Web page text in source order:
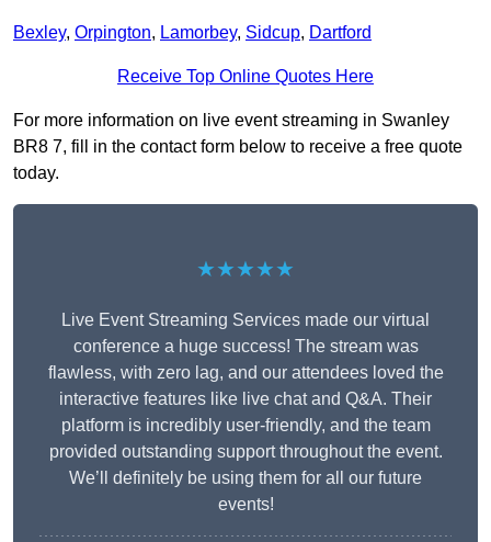
Bexley, Orpington, Lamorbey, Sidcup, Dartford
Receive Top Online Quotes Here
For more information on live event streaming in Swanley
BR8 7, fill in the contact form below to receive a free quote
today.
★★★★★
Live Event Streaming Services made our virtual
conference a huge success! The stream was
flawless, with zero lag, and our attendees loved the
interactive features like live chat and Q&A. Their
platform is incredibly user-friendly, and the team
provided outstanding support throughout the event.
We’ll definitely be using them for all our future
events!